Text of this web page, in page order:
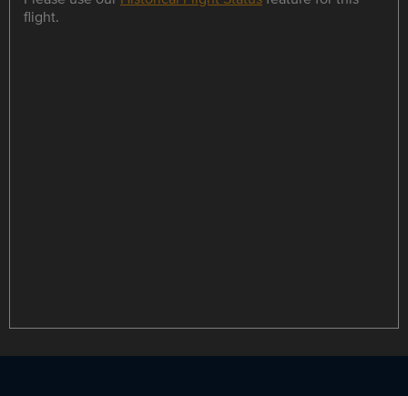
flight.